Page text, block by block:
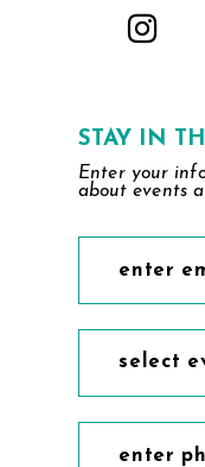
STAY IN
Enter your
about events
select